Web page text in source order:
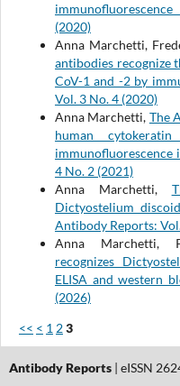
immunofluorescence
(2020)
Anna Marchetti,
antibodies recognize
CoV-1 and -2 by
Vol. 3 No. 4 (2020)
Anna Marchetti, The
human
immunofluorescence
4 No. 2 (2021)
Anna Marchetti,
Dictyostelium
Antibody Reports:
Anna Marchetti,
recognizes
ELISA and western
(2026)
<< < 1 23
Antibody Reports| eISSN